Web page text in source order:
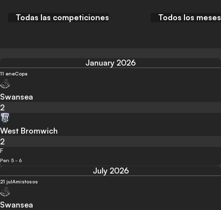
Todas las competiciones Todos los meses
January 2026
11 eneCopa
Swansea
2
West Bromwich
2
F
Pen 5 - 6
July 2026
21 julAmistosos
Swansea